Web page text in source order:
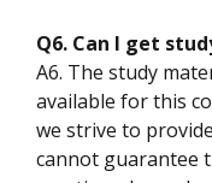
Q6. Can I get
A6. The study
available for this
we strive to
cannot guarantee